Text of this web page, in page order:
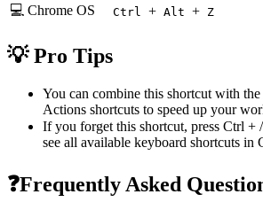
💻 Chrome OS Ctrl + Alt + Z
💡 Pro Tips
You can combine this shortcut with
Actions shortcuts to speed up your
If you forget this shortcut, press Ctrl + /
see all available keyboard shortcuts in
❓Frequently Asked